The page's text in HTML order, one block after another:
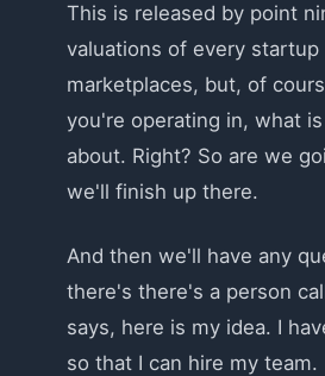
This is released by point
valuations of every
marketplaces, but, of
you're operating in, what
about. Right? So are we
we'll finish up there.
And then we'll have any
there's there's a person
says, here is my idea. I
so that I can hire my team.